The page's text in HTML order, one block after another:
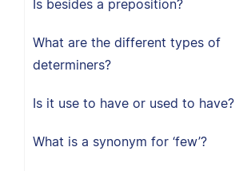
Is besides a preposition?
What are the different types of
determiners?
Is it use to have or used to have?
What is a synonym for ‘few’?